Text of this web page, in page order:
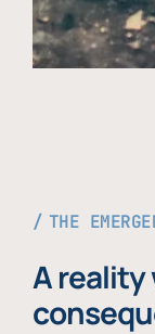
THE
A